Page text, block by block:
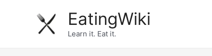
EatingWiki
Learn it. Eat it.